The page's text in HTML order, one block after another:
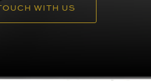
WITH US